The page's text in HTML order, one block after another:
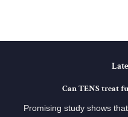
Can TENS treat
Promising study shows